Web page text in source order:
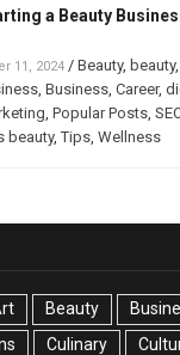
a Beauty
11, 2024/ Beauty, beauty,
, Business, Career,
Popular Posts,
beauty,Tips, Wellness
Beauty
Culinary